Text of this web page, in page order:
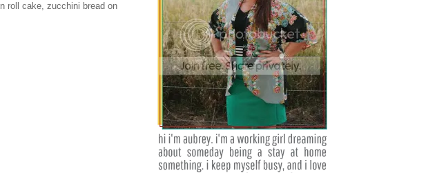
roll cake, zucchini bread on